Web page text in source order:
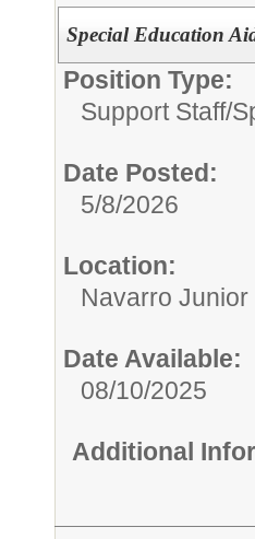
Special Education
Position Type:
Support Staff/
Date Posted:
5/8/2026
Location:
Navarro
Date Available:
08/10/2025
Additional